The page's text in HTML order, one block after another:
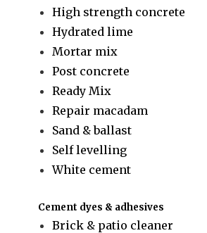
High strength concrete
Hydrated lime
Mortar mix
Post concrete
Ready Mix
Repair macadam
Sand & ballast
Self levelling
White cement
Cement dyes & adhesives
Brick & patio cleaner